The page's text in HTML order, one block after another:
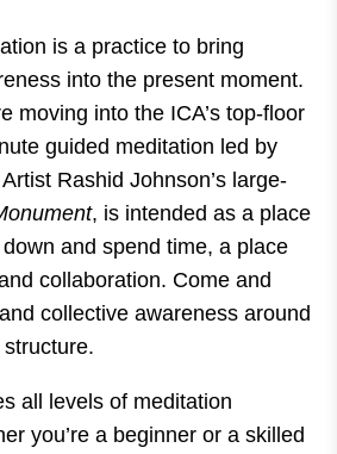
is a practice to bring
into the present moment.
moving into the ICA’s top-floor
guided meditation led by
Artist Rashid Johnson’s large-
, is intended as a place
and spend time, a place
collaboration. Come and
collective awareness around
all levels of meditation
you’re a beginner or a skilled